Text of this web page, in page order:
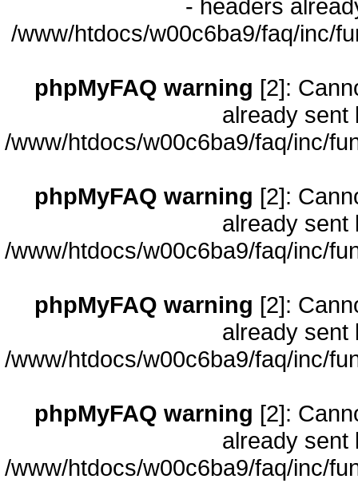
- headers
/www/htdocs/w00c6ba9/faq/inc/
phpMyFAQ warning [2]:
already sent
/www/htdocs/w00c6ba9/faq/inc/
phpMyFAQ warning [2]:
already sent
/www/htdocs/w00c6ba9/faq/inc/
phpMyFAQ warning [2]:
already sent
/www/htdocs/w00c6ba9/faq/inc/
phpMyFAQ warning [2]:
already sent
/www/htdocs/w00c6ba9/faq/inc/